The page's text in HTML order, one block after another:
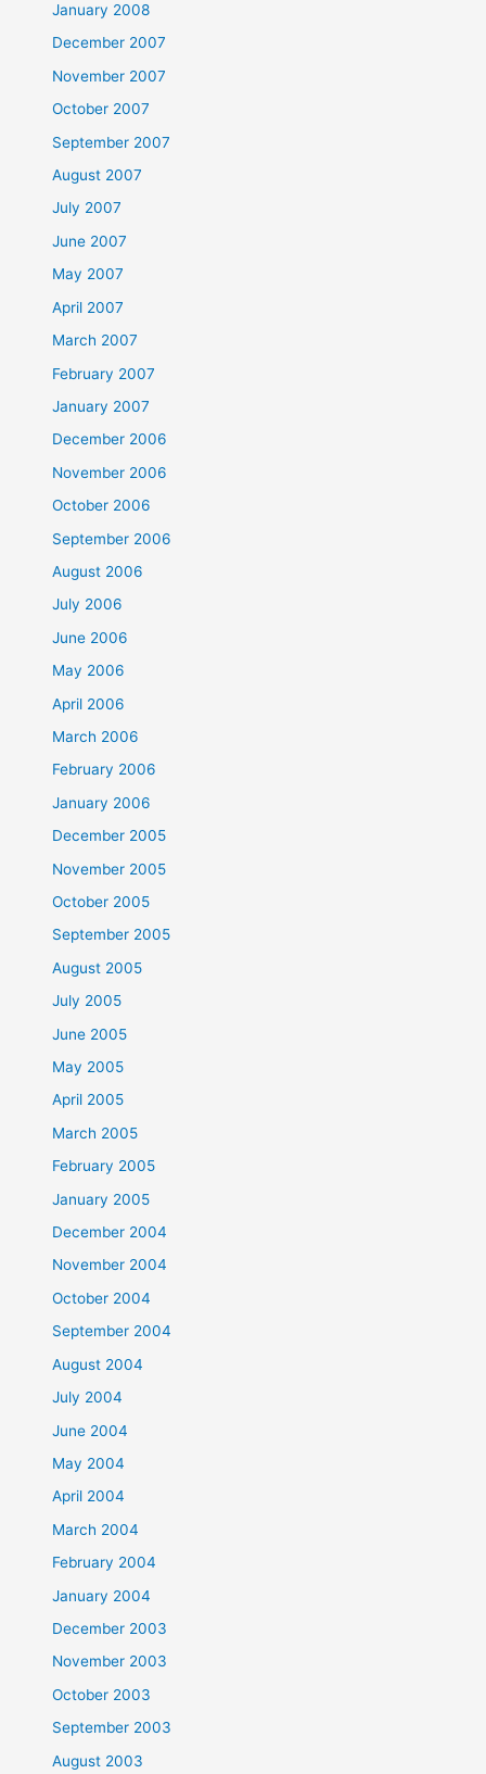
January 2008
December 2007
November 2007
October 2007
September 2007
August 2007
July 2007
June 2007
May 2007
April 2007
March 2007
February 2007
January 2007
December 2006
November 2006
October 2006
September 2006
August 2006
July 2006
June 2006
May 2006
April 2006
March 2006
February 2006
January 2006
December 2005
November 2005
October 2005
September 2005
August 2005
July 2005
June 2005
May 2005
April 2005
March 2005
February 2005
January 2005
December 2004
November 2004
October 2004
September 2004
August 2004
July 2004
June 2004
May 2004
April 2004
March 2004
February 2004
January 2004
December 2003
November 2003
October 2003
September 2003
August 2003